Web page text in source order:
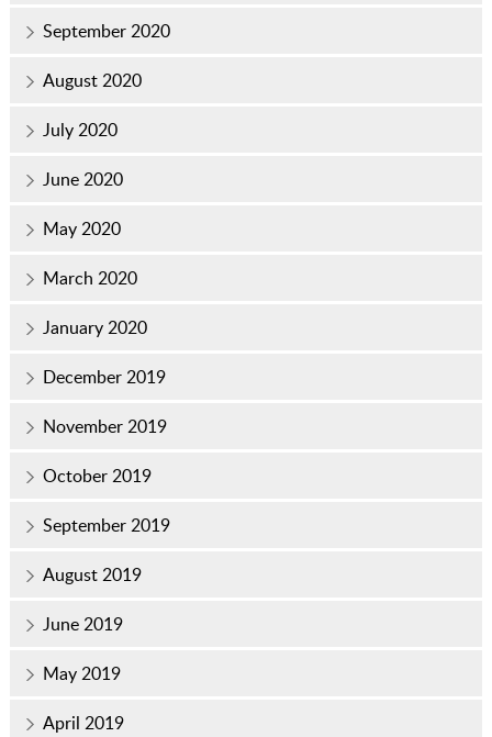
September 2020
August 2020
July 2020
June 2020
May 2020
March 2020
January 2020
December 2019
November 2019
October 2019
September 2019
August 2019
June 2019
May 2019
April 2019